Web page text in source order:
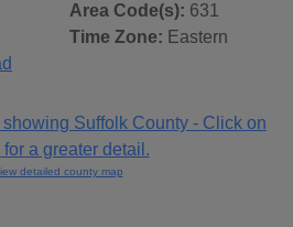
Area Code(s): 631
Time Zone: Eastern
detailed county map